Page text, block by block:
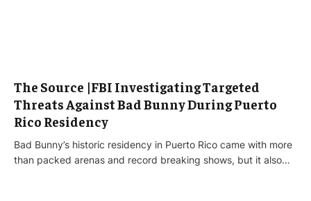
The Source |FBI Investigating Targeted
Threats Against Bad Bunny During Puerto
Rico Residency
Bad Bunny’s historic residency in Puerto Rico came with more
than packed arenas and record breaking shows, but it also…